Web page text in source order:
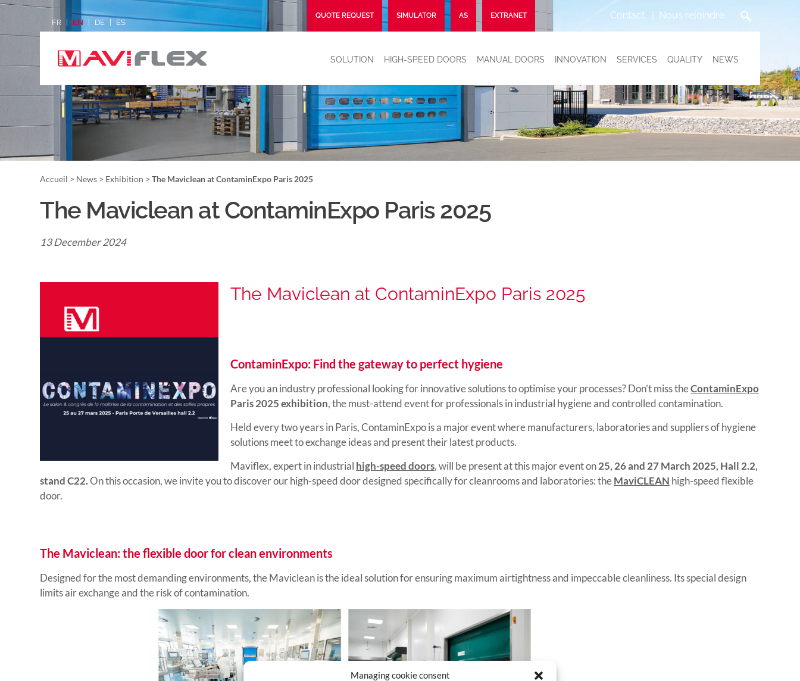
Managing cookie consent
FR EN DE ES
Contact Nous rejoindre
QUOTE REQUEST SIMULATOR AS EXTRANET
SOLUTION HIGH-SPEED DOORS MANUAL DOORS INNOVATION SERVICES QUALITY NEWS
Accueil > News > Exhibition > The Maviclean at ContaminExpo Paris 2025
The Maviclean at ContaminExpo Paris 2025
13 December 2024
The Maviclean at ContaminExpo Paris 2025
ContaminExpo: Find the gateway to perfect hygiene
Are you an industry professional looking for innovative solutions to optimise your processes? Don’t miss theContaminExpo
Paris 2025 exhibition, the must-attend event for professionals in industrial hygiene and controlled contamination.
Held every two years in Paris, ContaminExpo is a major event where manufacturers, laboratories and suppliers of hygiene
solutions meet to exchange ideas and present their latest products.
Maviflex, expert in industrial high-speed doors, will be present at this major event on25, 26 and 27 March 2025, Hall 2.2,
stand C22.On this occasion, we invite you to discover our high-speed door designed specifically for cleanrooms and laboratories: theMaviCLEAN high-speed flexible
door.
The Maviclean: the flexible door for clean environments
Designed for the most demanding environments, the Maviclean is the ideal solution for ensuring maximum airtightness and impeccable cleanliness. Its special design
limits air exchange and the risk of contamination.